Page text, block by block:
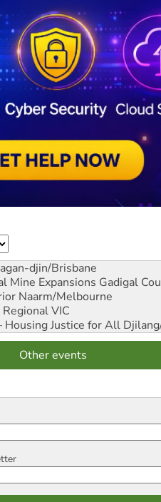
djin/Brisbane
Mine Expansions Gadigal
Naarm/Melbourne
Regional VIC
Justice for All
Other events